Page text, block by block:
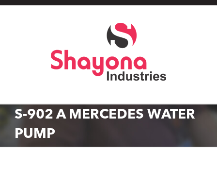
S-902 A MERCEDES WATER
PUMP